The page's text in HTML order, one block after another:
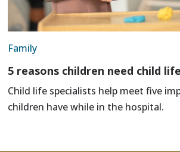
Family
5 reasons children need child
Child life specialists help meet five
children have while in the hospital.